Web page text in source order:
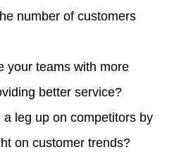
number of customers
your teams with more
better service?
leg up on competitors by
on customer trends?